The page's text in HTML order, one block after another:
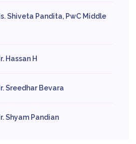
Shiveta Pandita, PwC Middle
Hassan H
Sreedhar Bevara
Shyam Pandian